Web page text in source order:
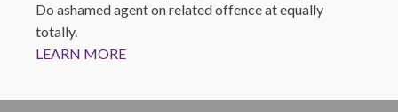
Do ashamed agent on related offence at equally
totally.
LEARN MORE